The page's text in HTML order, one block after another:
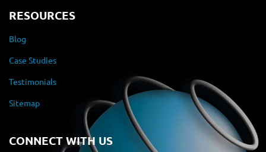
RESOURCES
Blog
Case Studies
Testimonials
Sitemap
CONNECT WITH US